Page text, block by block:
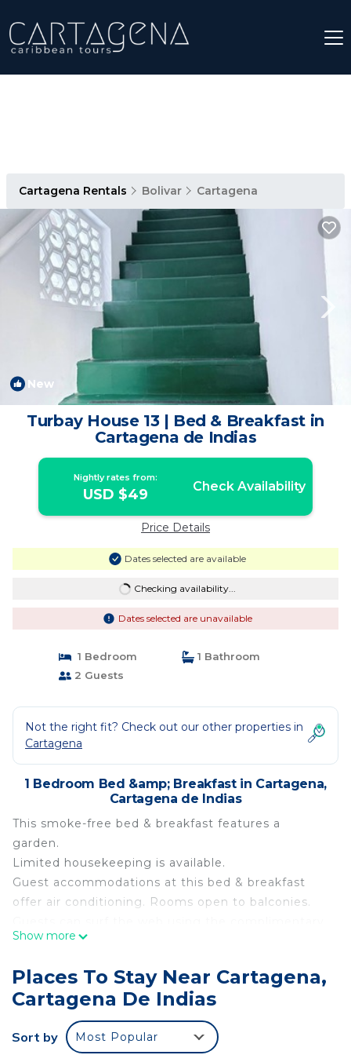
Cartagena Rentals Bolivar Cartagena
New
Turbay House 13 | Bed & Breakfast in
Cartagena de Indias
Nightly rates from:
USD $49 Check Availability
Price Details
Dates selected are available
Checking availability...
Dates selected are unavailable
1 Bedroom
1 Bathroom
2 Guests
Not the right fit? Check out our other properties in
Cartagena
1 Bedroom Bed &amp; Breakfast in Cartagena,
Cartagena de Indias
This smoke-free bed & breakfast features a
garden.
Limited housekeeping is available.
Guest accommodations at this bed & breakfast
offer air conditioning. Rooms open to balconies.
wireless Internet access. Change of towels and
Housekeeping is provided on a limited basis.
The recreational activities listed below are
available either on site or nearby; fees may apply.
This 1 Bedroom Bed & Breakfast provides
Show more
Places To Stay Near Cartagena,
Cartagena De Indias
Sort by Most Popular